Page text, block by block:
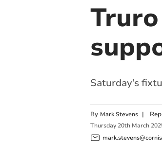
Saturday’s
By Mark Stevens |
Thursday 20th March